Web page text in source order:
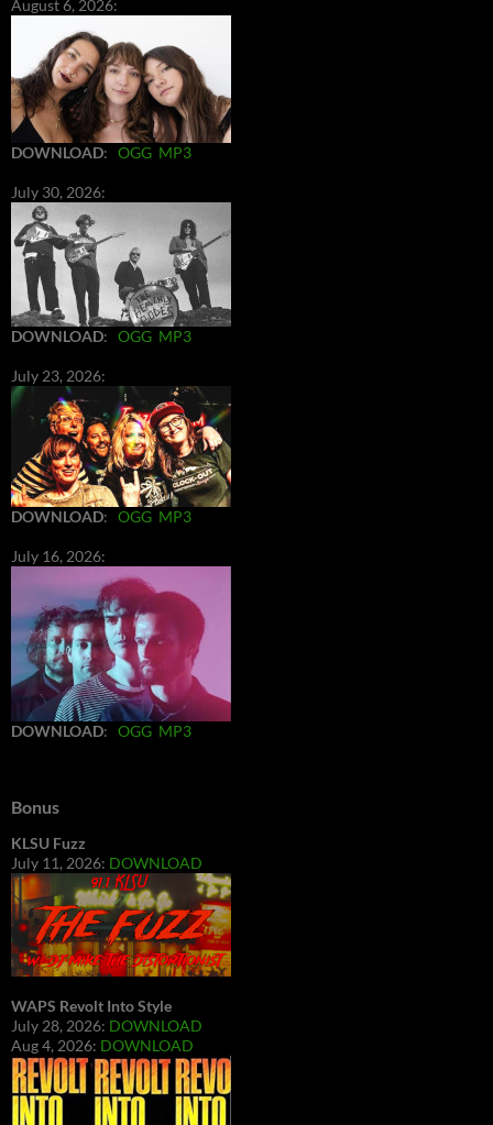
August 6, 2026:
DOWNLOAD: OGG MP3
July 30, 2026:
DOWNLOAD: OGG MP3
July 23, 2026:
DOWNLOAD: OGG MP3
July 16, 2026:
DOWNLOAD: OGG MP3
Bonus
KLSU Fuzz
July 11, 2026: DOWNLOAD
WAPS Revolt Into Style
July 28, 2026: DOWNLOAD
Aug 4, 2026: DOWNLOAD